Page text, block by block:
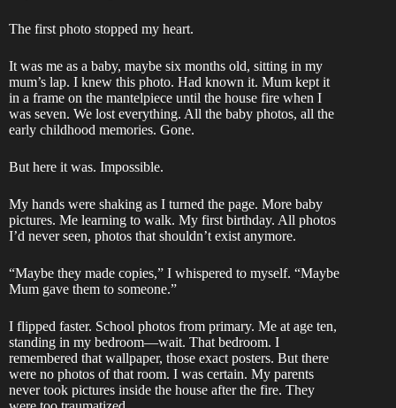
The first photo stopped my heart.
It was me as a baby, maybe six months old, sitting in my
mum’s lap. I knew this photo. Had known it. Mum kept it
in a frame on the mantelpiece until the house fire when I
was seven. We lost everything. All the baby photos, all the
early childhood memories. Gone.
But here it was. Impossible.
My hands were shaking as I turned the page. More baby
pictures. Me learning to walk. My first birthday. All photos
I’d never seen, photos that shouldn’t exist anymore.
“Maybe they made copies,” I whispered to myself. “Maybe
Mum gave them to someone.”
I flipped faster. School photos from primary. Me at age ten,
standing in my bedroom—wait. That bedroom. I
remembered that wallpaper, those exact posters. But there
were no photos of that room. I was certain. My parents
never took pictures inside the house after the fire. They